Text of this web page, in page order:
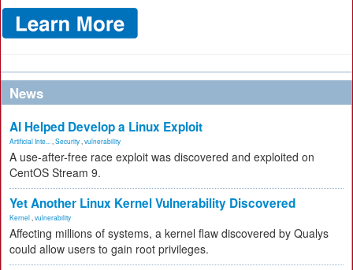
News
AI Helped Develop a Linux Exploit
Artificial Inte... Security vulnerability
A use-after-free race exploit was discovered and exploited on
CentOS Stream 9.
Yet Another Linux Kernel Vulnerability Discovered
Kernel vulnerability
Affecting millions of systems, a kernel flaw discovered by Qualys
could allow users to gain root privileges.